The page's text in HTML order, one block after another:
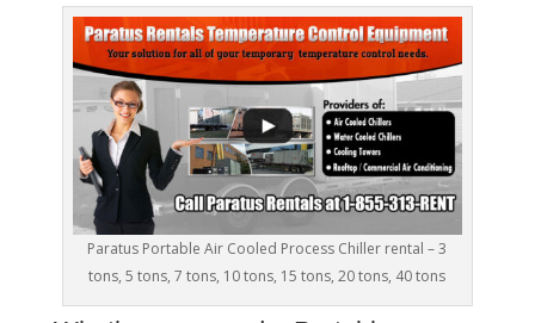
Paratus Portable Air Cooled Process Chiller rental – 3
tons, 5 tons, 7 tons, 10 tons, 15 tons, 20 tons, 40 tons